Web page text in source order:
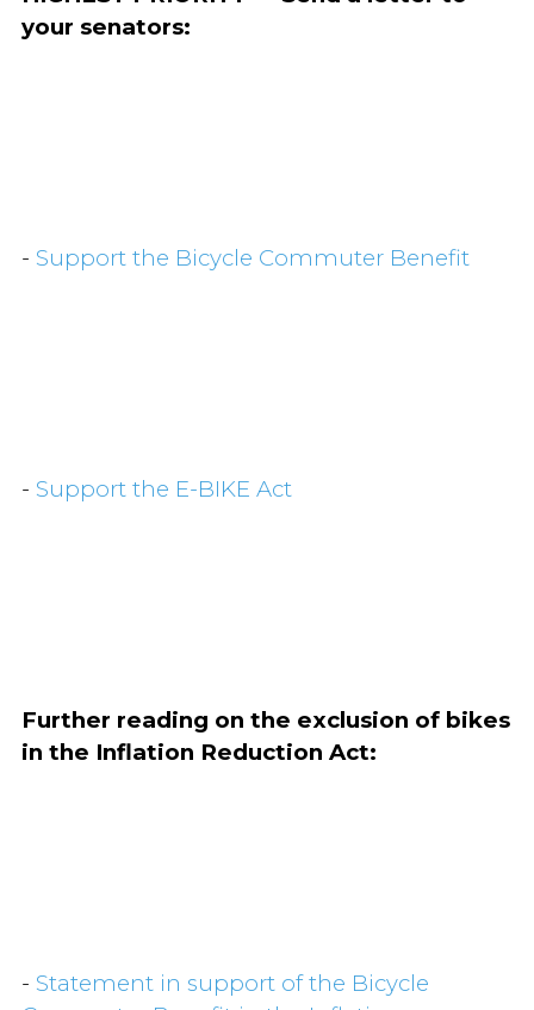
your senators:
- Support the Bicycle Commuter Benefit
- Support the E-BIKE Act
Further reading on the exclusion of bikes
in the Inflation Reduction Act:
- Statement in support of the Bicycle